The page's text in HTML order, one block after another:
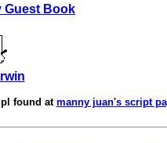
Guest Book
found at manny juan's script